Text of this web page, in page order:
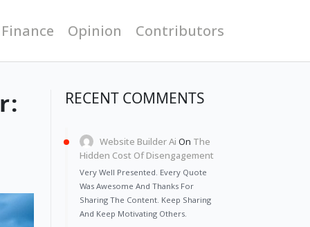
Opinion Contributors
RECENT COMMENTS
Website Builder Ai On The
Hidden Cost Of Disengagement
Very Well Presented. Every Quote
Was Awesome And Thanks For
Sharing The Content. Keep Sharing
And Keep Motivating Others.